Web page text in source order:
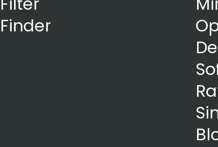
Finder